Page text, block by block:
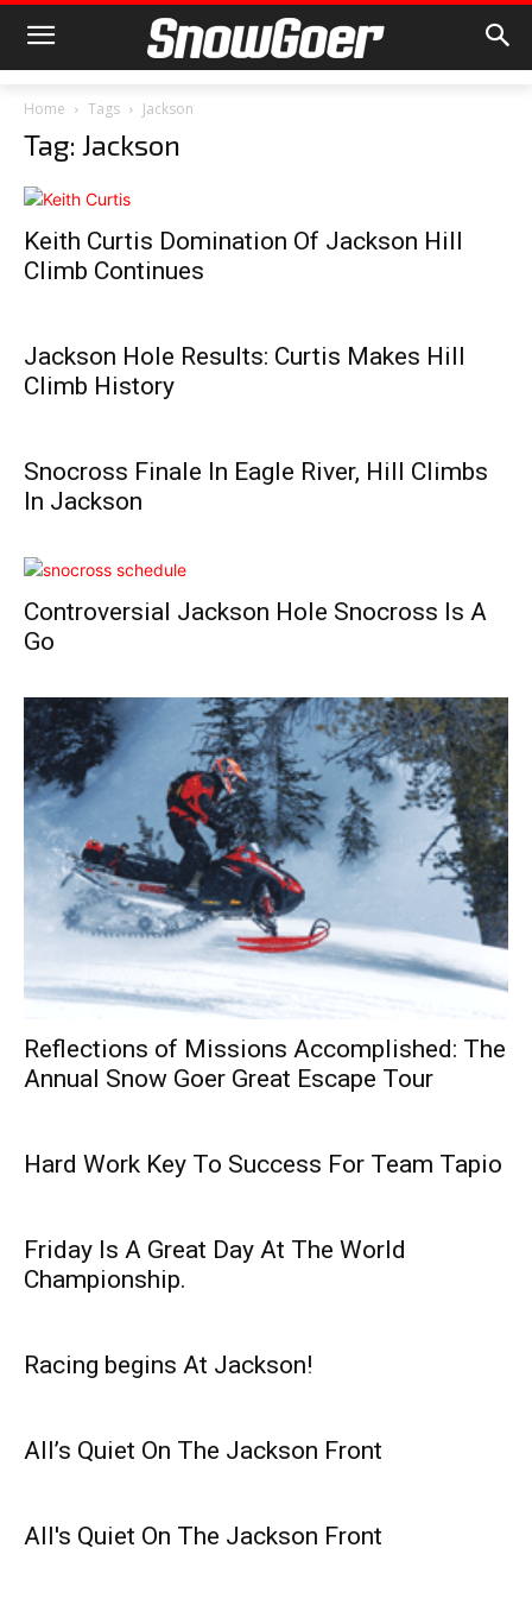
Home Tags Jackson
Tag: Jackson
Keith Curtis Domination Of Jackson Hill
Climb Continues
Jackson Hole Results: Curtis Makes Hill
Climb History
Snocross Finale In Eagle River, Hill Climbs
In Jackson
Controversial Jackson Hole Snocross Is A
Go
Reflections of Missions Accomplished: The
Annual Snow Goer Great Escape Tour
Hard Work Key To Success For Team Tapio
Friday Is A Great Day At The World
Championship.
Racing begins At Jackson!
All’s Quiet On The Jackson Front
All's Quiet On The Jackson Front